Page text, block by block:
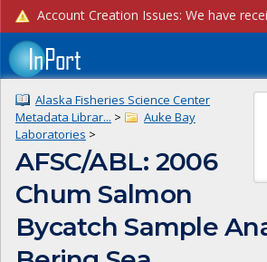
Alaska Fisheries Science Center
Metadata Librar... >
Auke Bay
Laboratories >
AFSC/ABL: 2006
Chum Salmon
Bycatch Sample